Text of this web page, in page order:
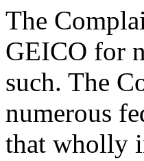
The
GEICO for
such. The
numerous
that wholly